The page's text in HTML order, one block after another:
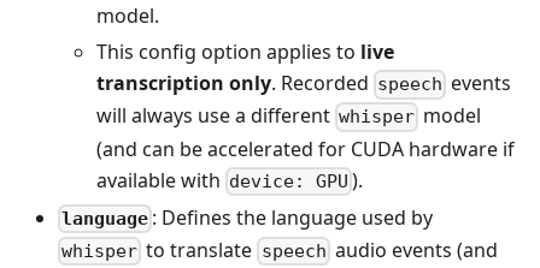
model.
This config option applies to live
transcription only. Recorded speech events
will always use a different whisper model
(and can be accelerated for CUDA hardware if
available with device: GPU ).
language : Defines the language used by
whisper to translate speech audio events (and